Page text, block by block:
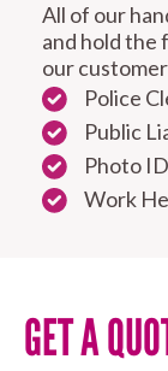
All of our
and hold the
our
Police
Public
Photo ID
Work
GET A